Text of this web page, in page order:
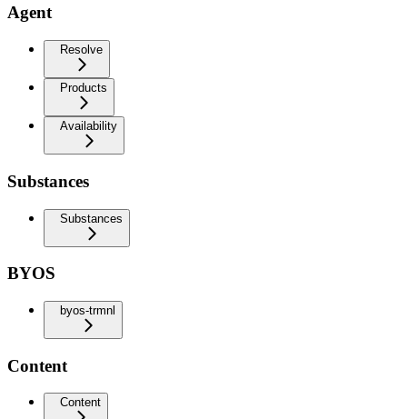
Agent
Resolve
Products
Availability
Substances
Substances
BYOS
byos-trmnl
Content
Content